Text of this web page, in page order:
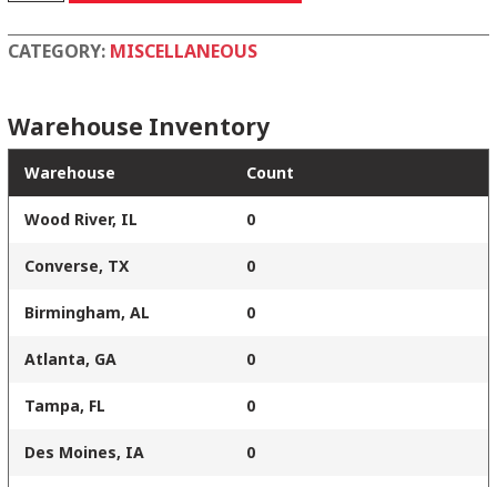
CATEGORY: MISCELLANEOUS
Warehouse Inventory
Warehouse Count
Wood River, IL 0
Converse, TX 0
Birmingham, AL 0
Atlanta, GA 0
Tampa, FL 0
Des Moines, IA 0